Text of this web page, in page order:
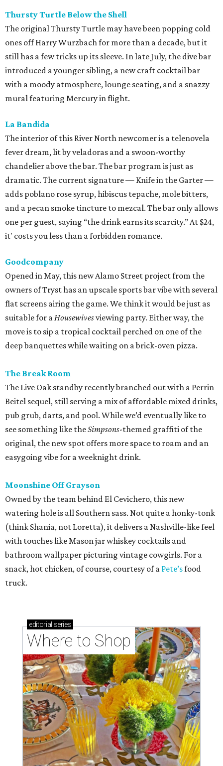
Thursty Turtle Below the Shell
The original Thursty Turtle may have been popping cold
ones off Harry Wurzbach for more than a decade, but it
still has a few tricks up its sleeve. In late July, the dive bar
introduced a younger sibling, a new craft cocktail bar
with a moody atmosphere, lounge seating, and a snazzy
mural featuring Mercury in flight.
La Bandida
The interior of this River North newcomer is a telenovela
fever dream, lit by veladoras and a swoon-worthy
chandelier above the bar. The bar program is just as
dramatic. The current signature — Knife in the Garter —
adds poblano rose syrup, hibiscus tepache, mole bitters,
and a pecan smoke tincture to mezcal. The bar only allows
one per guest, saying “the drink earns its scarcity.” At $24,
it' costs you less than a forbidden romance.
Goodcompany
Opened in May, this new Alamo Street project from the
owners of Tryst has an upscale sports bar vibe with several
flat screens airing the game. We think it would be just as
suitable for aHousewivesviewing party. Either way, the
move is to sip a tropical cocktail perched on one of the
deep banquettes while waiting on a brick-oven pizza.
The Break Room
The Live Oak standby recently branched out with a Perrin
Beitel sequel, still serving a mix of affordable mixed drinks,
pub grub, darts, and pool. While we’d eventually like to
see something like theSimpsons-themed graffiti of the
original, the new spot offers more space to roam and an
easygoing vibe for a weeknight drink.
Moonshine Off Grayson
Owned by the team behind El Cevichero, this new
watering hole is all Southern sass. Not quite a honky-tonk
(think Shania, not Loretta), it delivers a Nashville-like feel
with touches like Mason jar whiskey cocktails and
bathroom wallpaper picturing vintage cowgirls. For a
snack, hot chicken, of course, courtesy of a Pete’sfood
truck.
editorial series
Where to Shop